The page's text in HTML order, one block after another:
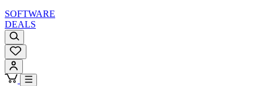
SOFTWARE
DEALS